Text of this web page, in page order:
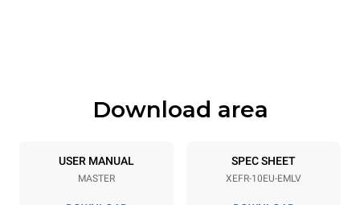
Trays specifications
10 600x400
Distance between trays
Download area
USER MANUAL
MASTER
SPEC SHEET
XEFR-10EU-EMLV